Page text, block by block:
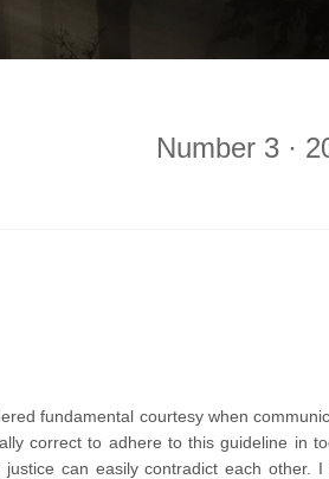
Number 3 ·
fundamental courtesy when
correct to adhere to this guideline in
can easily contradict each other. I